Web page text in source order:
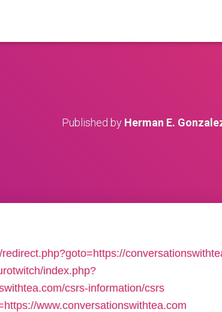
Published by Herman E.
index.php?
csrs-information/csrs
www.conversationswithtea.com